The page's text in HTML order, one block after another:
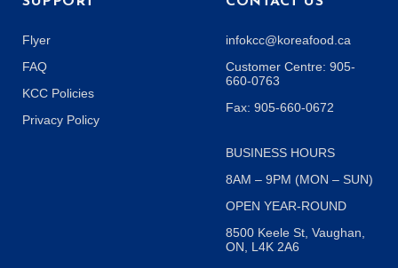
Flyer
FAQ
KCC Policies
Privacy Policy
infokcc@koreafood.ca
Customer Centre: 905-
660-0763
Fax: 905-660-0672
BUSINESS HOURS
8AM – 9PM (MON – SUN)
OPEN YEAR-ROUND
8500 Keele St, Vaughan,
ON, L4K 2A6